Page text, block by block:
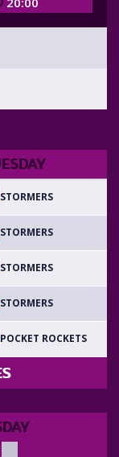
STORMERS
STORMERS
STORMERS
STORMERS
POCKET ROCKETS